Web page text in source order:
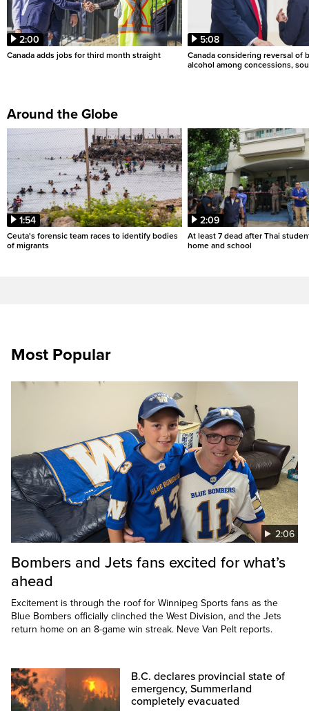
2:00
Canada adds jobs for third month straight
5:08
Canada considering reversal of
alcohol among concessions,
Around the Globe
1:54
Ceuta's forensic team races to identify bodies
of migrants
2:09
At least 7 dead after Thai
home and school
Most Popular
2:06
Bombers and Jets fans excited for what’s
ahead
Excitement is through the roof for Winnipeg Sports fans as the
Blue Bombers officially clinched the West Division, and the Jets
return home on an 8-game win streak. Neve Van Pelt reports.
B.C. declares provincial state of
emergency, Summerland
completely evacuated